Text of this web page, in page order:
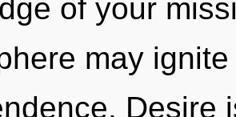
of your
may
Desire